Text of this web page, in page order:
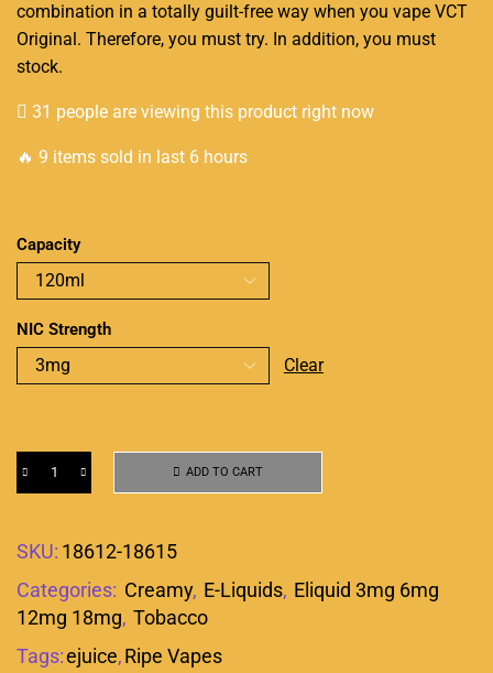
combination in a totally guilt-free way when you vape VCT
Original. Therefore, you must try. In addition, you must
stock.
31 people are viewing this product right now
🔥 9 items sold in last 6 hours
Capacity
NIC Strength
Clear
ADD TO CART
SKU: 18612-18615
Categories: Creamy, E-Liquids, Eliquid 3mg 6mg
12mg 18mg, Tobacco
Tags:ejuice,Ripe Vapes